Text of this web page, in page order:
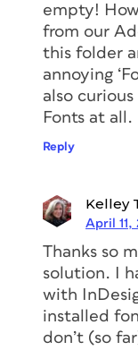
empty!
from our
this folder
annoying
also
Fonts at all.
Reply
Kelley
April 11,
Thanks so
solution. I
with
installed
don’t (so